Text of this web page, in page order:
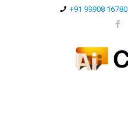
+91 99908 16780